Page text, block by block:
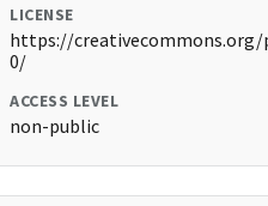
LICENSE
https://
0/
ACCESS LEVEL
non-public